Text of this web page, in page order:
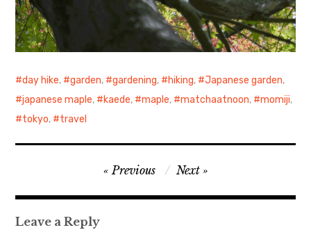
day hike, garden, gardening, hiking, Japanese garden,
japanese maple, kaede, maple, matchaatnoon, momiji,
tokyo, travel
navigation
Previous Next
Leave a Reply